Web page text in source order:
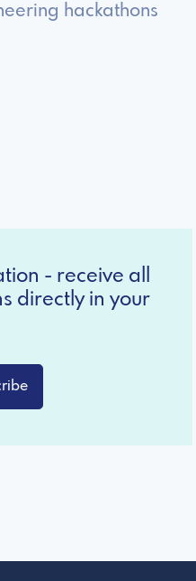
hackathons
- receive all
directly in your